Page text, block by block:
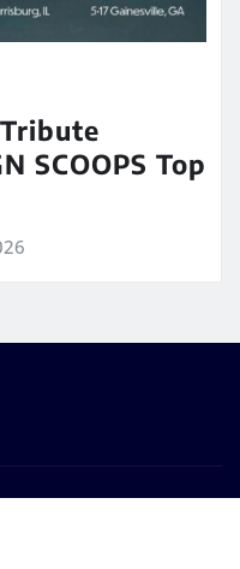
SCOOPS Top